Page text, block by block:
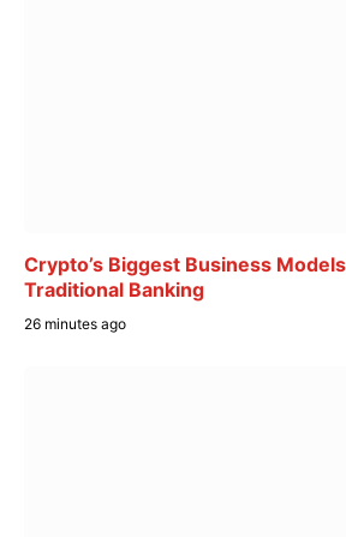
Crypto’s Biggest Business
Traditional Banking
26 minutes ago